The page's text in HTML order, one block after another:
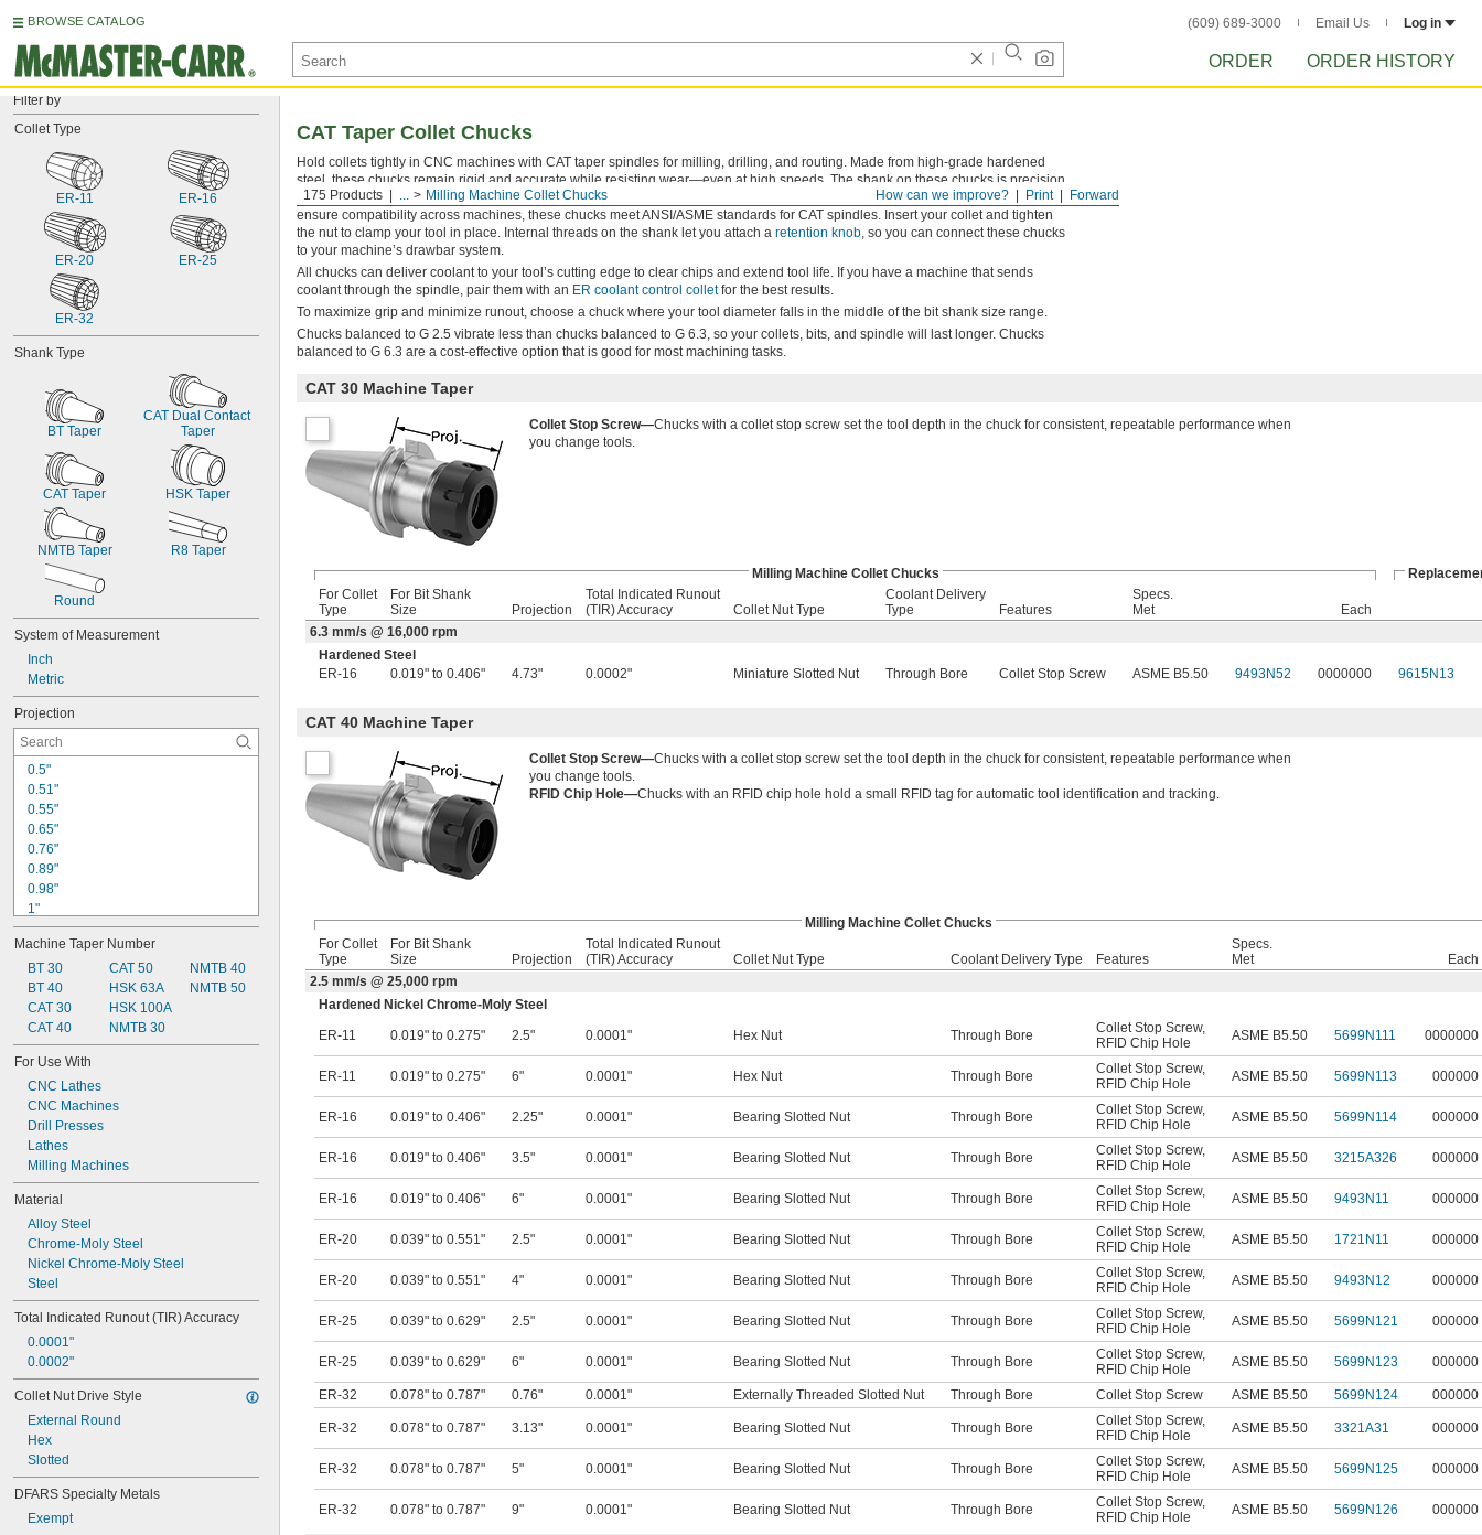
BROWSE CATALOG (609) 689-3000 Email Us Log in
ORDER ORDER HISTORY
Filter by
Collet Type
ER-11 ER-16
ER-20 ER-25
ER-32
Shank Type
BT Taper
CAT Dual Contact
Taper
CAT Taper HSK Taper
NMTB Taper R8 Taper
Round
System of Measurement
Inch
Metric
Projection
0.5"
0.51"
0.55"
0.65"
0.76"
0.89"
0.98"
1"
1.03"
1.11"
1.12"
1.134"
1.25"
1.4"
1.46"
1.48"
1.66"
1.67"
Machine Taper Number
BT 30
BT 40
CAT 30
CAT 40
CAT 50
HSK 63A
HSK 100A
NMTB 30
NMTB 40
NMTB 50
For Use With
CNC Lathes
CNC Machines
Drill Presses
Lathes
Milling Machines
Material
Alloy Steel
Chrome-Moly Steel
Nickel Chrome-Moly Steel
Steel
Total Indicated Runout (TIR) Accuracy
0.0001"
0.0002"
Collet Nut Drive Style
External Round
Hex
Slotted
DFARS Specialty Metals
Exempt
Forward
Print
How can we improve?
175 Products ... Milling Machine Collet Chucks
CAT Taper Collet Chucks
Hold collets tightly in CNC machines with CAT taper spindles for milling, drilling, and routing. Made from high-grade hardened
steel, these chucks remain rigid and accurate while resisting wear—even at high speeds. The shank on these chucks is precision
ground to the industry standard AT3 tolerance—or better—for a secure fit that minimizes runout in your machine spindle. To
ensure compatibility across machines, these chucks meet ANSI/ASME standards for CAT spindles. Insert your collet and tighten
the nut to clamp your tool in place. Internal threads on the shank let you attach a retention knob, so you can connect these chucks
to your machine’s drawbar system.
All chucks can deliver coolant to your tool’s cutting edge to clear chips and extend tool life. If you have a machine that sends
coolant through the spindle, pair them with an ER coolant control colletfor the best results.
To maximize grip and minimize runout, choose a chuck where your tool diameter falls in the middle of the bit shank size range.
Chucks balanced to G 2.5 vibrate less than chucks balanced to G 6.3, so your collets, bits, and spindle will last longer. Chucks
balanced to G 6.3 are a cost-effective option that is good for most machining tasks.
CAT 30 Machine Taper
Collet Stop Screw—Chucks with a collet stop screw set the tool depth in the chuck for consistent, repeatable performance when
you change tools.
Milling Machine Collet Chucks
For Collet
Type
For Bit Shank
Size
Projection
Total Indicated Runout
(TIR) Accuracy
Collet Nut Type
Coolant Delivery
Type
Features
Specs.
Met
Each
6.3 mm/s @ 16,000 rpm
Hardened Steel
ER-16
0.019" to 0.406" 4.73" 0.0002" Miniature Slotted Nut Through Bore Collet Stop Screw ASME B5.50 9493N52 0000000 9615N13
CAT 40 Machine Taper
Collet Stop Screw—Chucks with a collet stop screw set the tool depth in the chuck for consistent, repeatable performance when
you change tools.
RFID Chip Hole—Chucks with an RFID chip hole hold a small RFID tag for automatic tool identification and tracking.
Milling Machine Collet Chucks
For Collet
Type
For Bit Shank
Size
Projection
Total Indicated Runout
(TIR) Accuracy
Collet Nut Type Coolant Delivery Type Features
Specs.
Met
Each
2.5 mm/s @ 25,000 rpm
Hardened Nickel Chrome-Moly Steel
ER-11
0.019" to 0.275" 2.5" 0.0001" Hex Nut Through Bore Collet Stop Screw,
RFID Chip Hole
ASME B5.50 5699N111 0000000
ER-11 0.019" to 0.275" 6" 0.0001" Hex Nut Through Bore Collet Stop Screw,
RFID Chip Hole
ASME B5.50 5699N113 000000
ER-16 0.019" to 0.406" 2.25" 0.0001" Bearing Slotted Nut Through Bore Collet Stop Screw,
RFID Chip Hole
ASME B5.50 5699N114 000000
ER-16 0.019" to 0.406" 3.5" 0.0001" Bearing Slotted Nut Through Bore Collet Stop Screw,
RFID Chip Hole
ASME B5.50 3215A326 000000
ER-16 0.019" to 0.406" 6" 0.0001" Bearing Slotted Nut Through Bore Collet Stop Screw,
RFID Chip Hole
ASME B5.50 9493N11 000000
ER-20 0.039" to 0.551" 2.5" 0.0001" Bearing Slotted Nut Through Bore Collet Stop Screw,
RFID Chip Hole
ASME B5.50 1721N11 000000
ER-20 0.039" to 0.551" 4" 0.0001" Bearing Slotted Nut Through Bore Collet Stop Screw,
RFID Chip Hole
ASME B5.50 9493N12 000000
ER-25 0.039" to 0.629" 2.5" 0.0001" Bearing Slotted Nut Through Bore Collet Stop Screw,
RFID Chip Hole
ASME B5.50 5699N121 000000
ER-25 0.039" to 0.629" 6" 0.0001" Bearing Slotted Nut Through Bore Collet Stop Screw,
RFID Chip Hole
ASME B5.50 5699N123 000000
ER-32 0.078" to 0.787" 0.76" 0.0001" Externally Threaded Slotted Nut Through Bore Collet Stop Screw ASME B5.50 5699N124 000000
ER-32 0.078" to 0.787" 3.13" 0.0001" Bearing Slotted Nut Through Bore Collet Stop Screw,
RFID Chip Hole
ASME B5.50 3321A31 000000
ER-32 0.078" to 0.787" 5" 0.0001" Bearing Slotted Nut Through Bore Collet Stop Screw,
RFID Chip Hole
ASME B5.50 5699N125 000000
ER-32 0.078" to 0.787" 9" 0.0001" Bearing Slotted Nut Through Bore Collet Stop Screw,
RFID Chip Hole
ASME B5.50 5699N126 000000